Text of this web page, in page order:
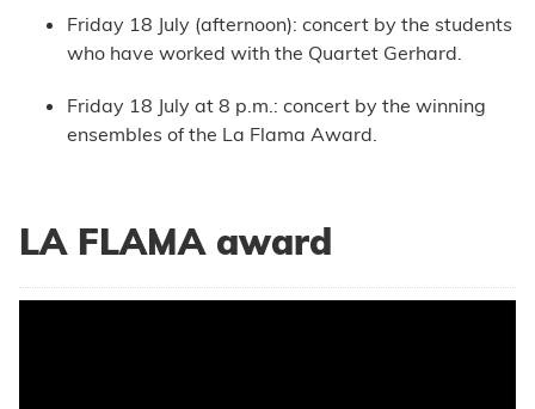
Friday 18 July (afternoon): concert by the students
who have worked with the Quartet Gerhard.
Friday 18 July at 8 p.m.: concert by the winning
ensembles of the La Flama Award.
LA FLAMA award